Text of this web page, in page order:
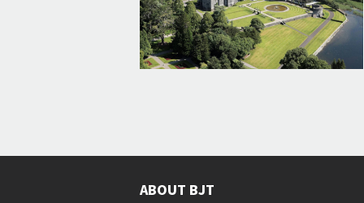
ABOUT BJT